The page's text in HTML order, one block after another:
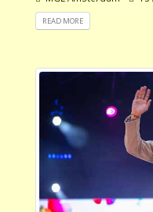
READ MORE